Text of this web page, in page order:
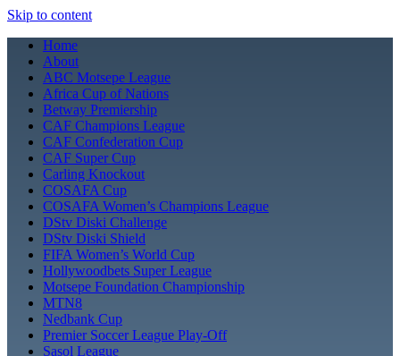
Skip to content
Home
About
ABC Motsepe League
Africa Cup of Nations
Betway Premiership
CAF Champions League
CAF Confederation Cup
CAF Super Cup
Carling Knockout
COSAFA Cup
COSAFA Women’s Champions League
DStv Diski Challenge
DStv Diski Shield
FIFA Women’s World Cup
Hollywoodbets Super League
Motsepe Foundation Championship
MTN8
Nedbank Cup
Premier Soccer League Play-Off
Sasol League